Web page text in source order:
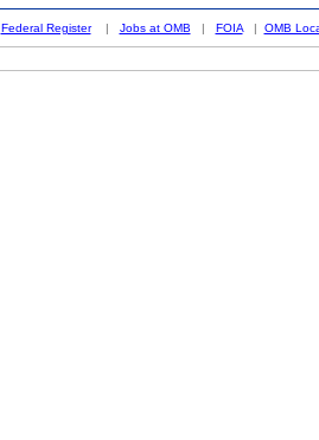
Federal Register| Jobs at OMB | FOIA| OMB